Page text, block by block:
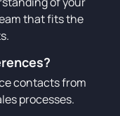
that fits the
contacts from
processes.